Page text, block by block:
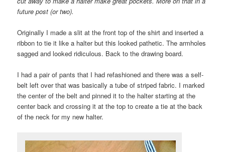
future post (or two).
Originally I made a slit at the front top of the shirt and inserted a
ribbon to tie it like a halter but this looked pathetic. The armholes
sagged and looked ridiculous. Back to the drawing board.
I had a pair of pants that I had refashioned and there was a self-
belt left over that was basically a tube of striped fabric. I marked
the center of the belt and pinned it to the halter starting at the
center back and crossing it at the top to create a tie at the back
of the neck for my new halter.